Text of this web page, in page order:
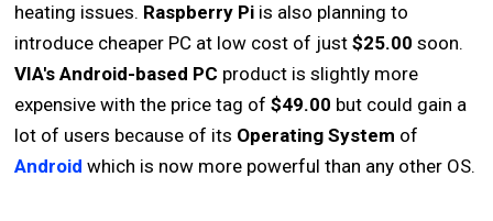
heating issues. Raspberry Pi is also planning to
introduce cheaper PC at low cost of just$25.00 soon.
VIA's Android-based PC product is slightly more
expensive with the price tag of$49.00 but could gain a
lot of users because of its Operating System of
Android which is now more powerful than any other OS.